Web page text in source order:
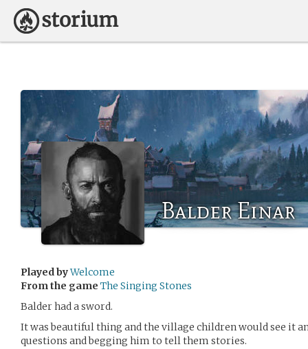
Balder Einar
Played byWelcome
From the game The Singing Stones
Balder had a sword.
It was beautiful thing and the village children would see it
questions and begging him to tell them stories.